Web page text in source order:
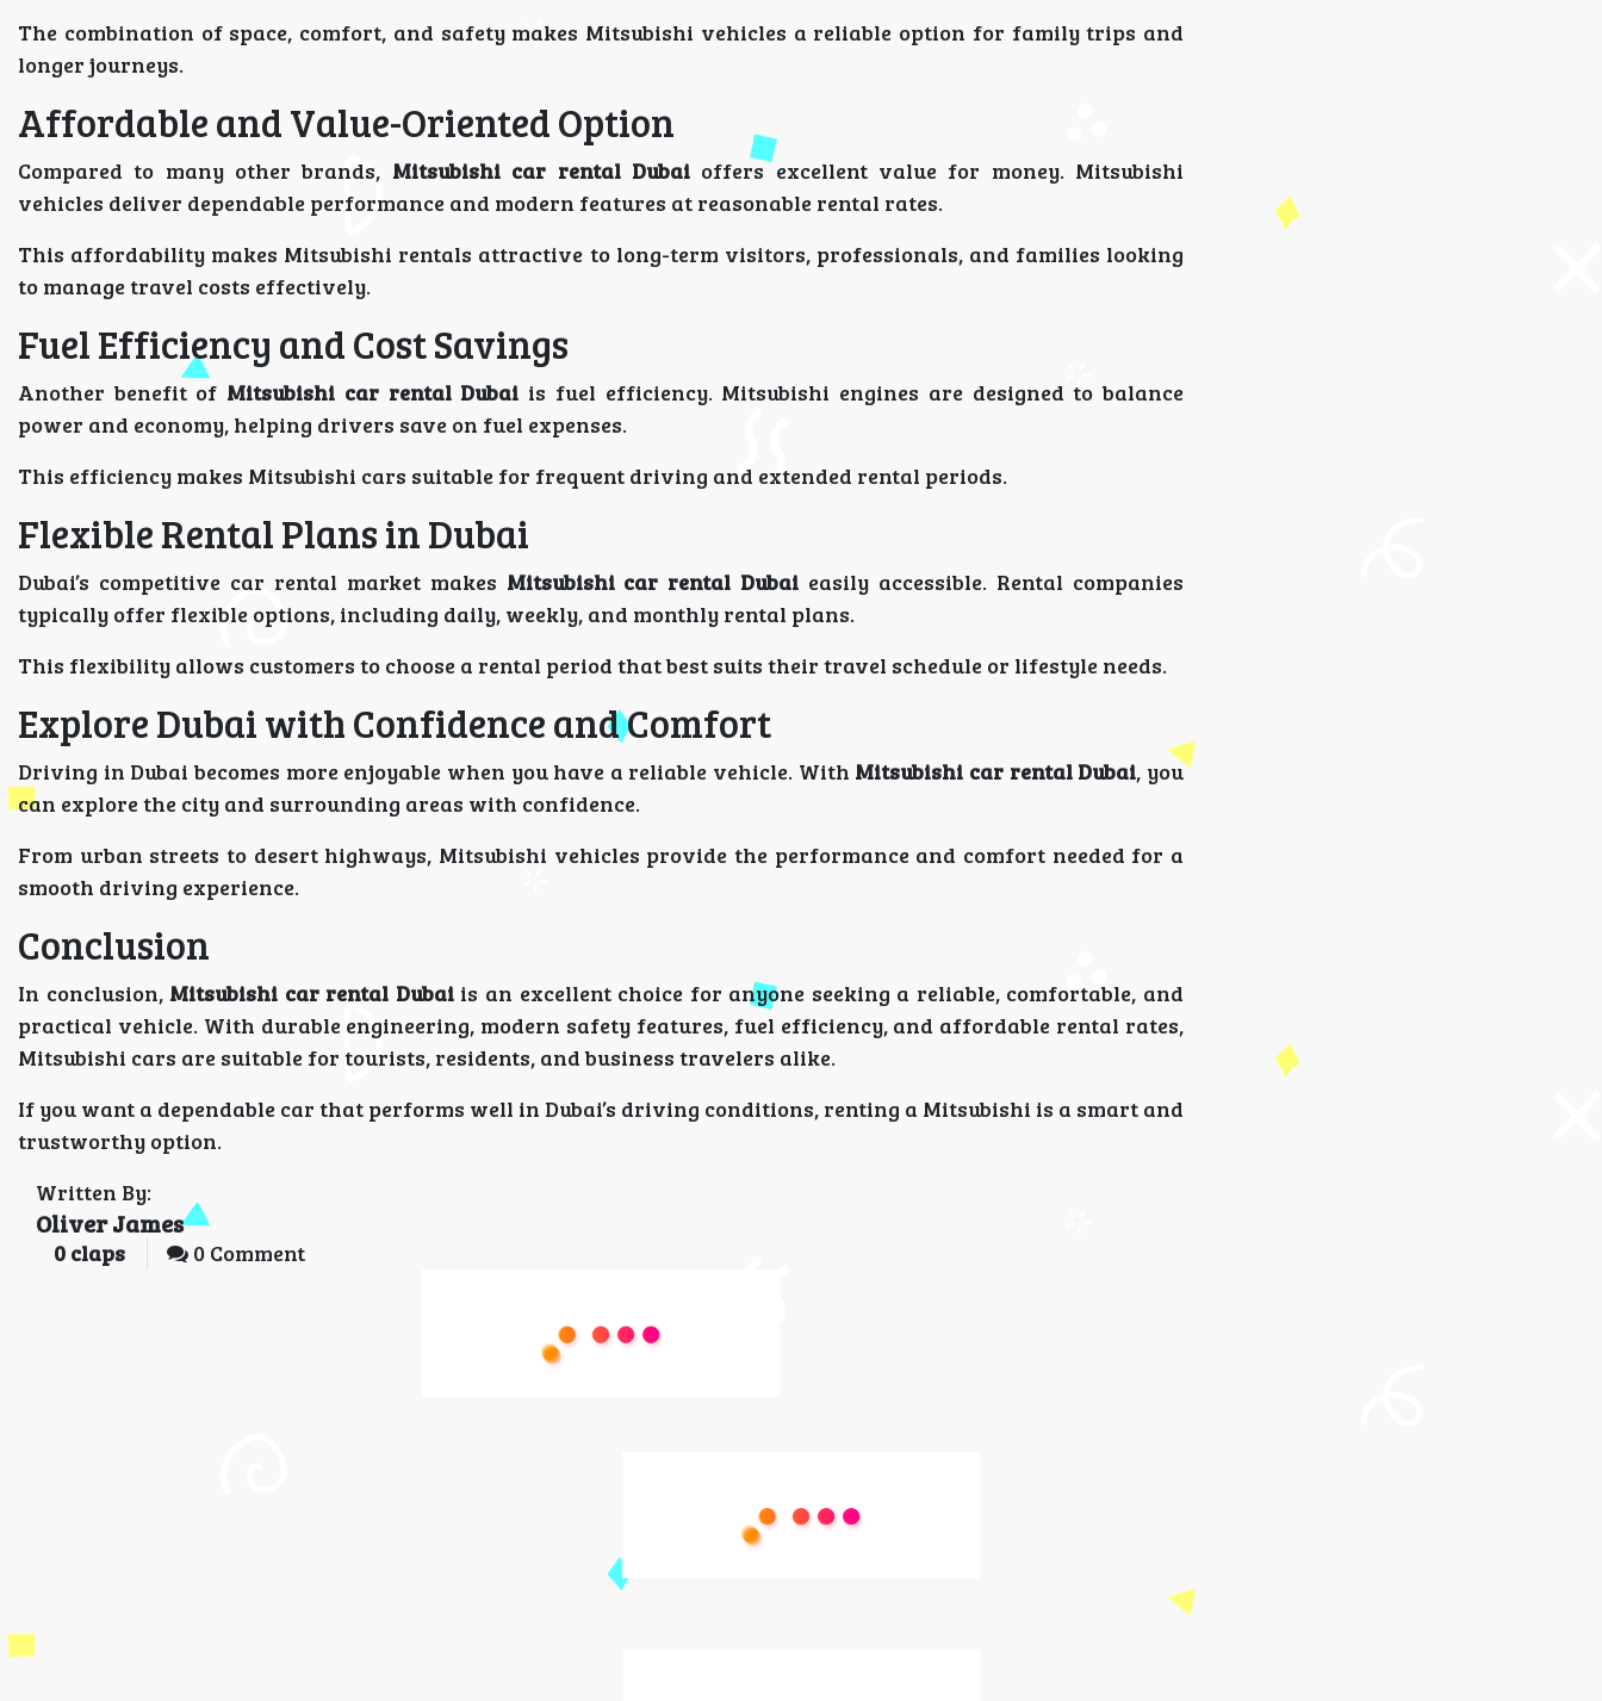
The combination of space, comfort, and safety makes Mitsubishi vehicles a reliable option for family trips and
longer journeys.
Affordable and Value-Oriented Option
Compared to many other brands, Mitsubishi car rental Dubaioffers excellent value for money. Mitsubishi
vehicles deliver dependable performance and modern features at reasonable rental rates.
This affordability makes Mitsubishi rentals attractive to long-term visitors, professionals, and families looking
to manage travel costs effectively.
Fuel Efficiency and Cost Savings
Another benefit of Mitsubishi car rental Dubai is fuel efficiency. Mitsubishi engines are designed to balance
power and economy, helping drivers save on fuel expenses.
This efficiency makes Mitsubishi cars suitable for frequent driving and extended rental periods.
Flexible Rental Plans in Dubai
Dubai’s competitive car rental market makes Mitsubishi car rental Dubai easily accessible. Rental companies
typically offer flexible options, including daily, weekly, and monthly rental plans.
This flexibility allows customers to choose a rental period that best suits their travel schedule or lifestyle needs.
Explore Dubai with Confidence and Comfort
Driving in Dubai becomes more enjoyable when you have a reliable vehicle. With Mitsubishi car rental Dubai, you
can explore the city and surrounding areas with confidence.
From urban streets to desert highways, Mitsubishi vehicles provide the performance and comfort needed for a
smooth driving experience.
Conclusion
In conclusion, Mitsubishi car rental Dubaiis an excellent choice for anyone seeking a reliable, comfortable, and
practical vehicle. With durable engineering, modern safety features, fuel efficiency, and affordable rental rates,
Mitsubishi cars are suitable for tourists, residents, and business travelers alike.
If you want a dependable car that performs well in Dubai’s driving conditions, renting a Mitsubishi is a smart and
trustworthy option.
Written By:
Oliver James
0 claps 0 Comment